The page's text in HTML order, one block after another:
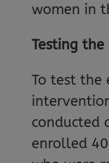
women in
Testing
To test the
conducted
enrolled